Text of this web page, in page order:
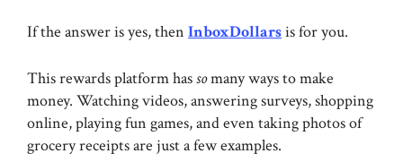
If the answer is yes, then InboxDollarsis for you.
This rewards platform hassomany ways to make
money. Watching videos, answering surveys, shopping
online, playing fun games, and even taking photos of
grocery receipts are just a few examples.